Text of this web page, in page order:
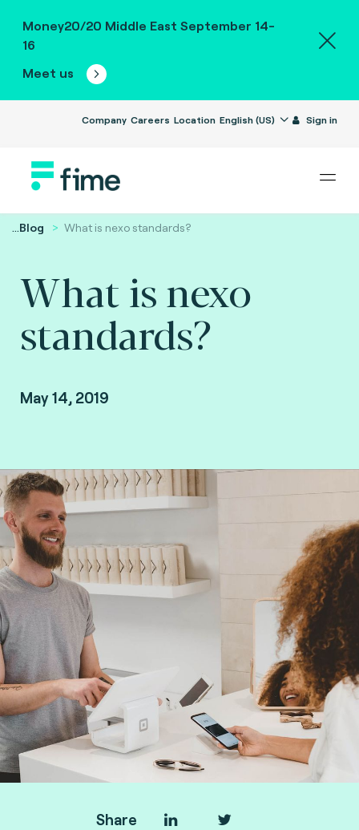
Money20/20 Middle East September 14-
16
Meet us
Company Careers Location English (US) Sign in
...Blog What is nexo standards?
What is nexo
standards?
May 14, 2019
By Arnaud Crouzet, VP Security & Consulting at
Fime
Share